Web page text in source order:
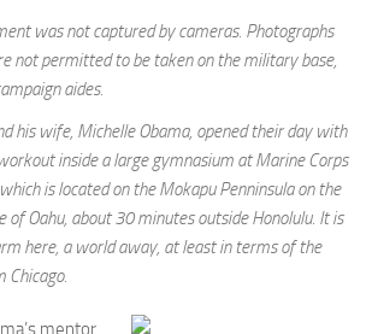
was not captured by cameras. Photographs
not permitted to be taken on the military base,
aides.
his wife, Michelle Obama, opened their day with
inside a large gymnasium at Marine Corps
is located on the Mokapu Penninsula on the
of Oahu, about 30 minutes outside Honolulu. It is
here, a world away, at least in terms of the
Chicago.
mentor